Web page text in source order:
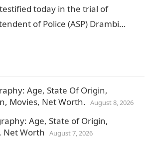
today in the trial of
of Police (ASP) Drambi
Age, State Of Origin,
Movies, Net Worth. August 8, 2026
Age, State of Origin,
Net Worth August 7, 2026